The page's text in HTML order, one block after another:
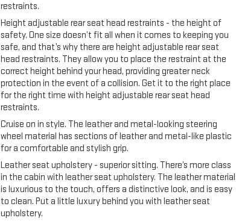
restraints.
Height adjustable rear seat head restraints - the height of
safety. One size doesn’t fit all when it comes to keeping you
safe, and that’s why there are height adjustable rear seat
head restraints. They allow you to place the restraint at the
correct height behind your head, providing greater neck
protection in the event of a collision. Get it to the right place
for the right time with height adjustable rear seat head
restraints.
Cruise on in style. The leather and metal-looking steering
wheel material has sections of leather and metal-like plastic
for a comfortable and stylish grip.
Leather seat upholstery - superior sitting. There’s more class
in the cabin with leather seat upholstery. The leather material
is luxurious to the touch, offers a distinctive look, and is easy
to clean. Put a little luxury behind you with leather seat
upholstery.